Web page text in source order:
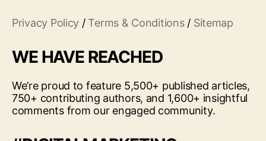
Privacy Policy / Terms & Conditions/ Sitemap
WE HAVE REACHED
We’re proud to feature 5,500+ published articles,
750+ contributing authors, and 1,600+ insightful
comments from our engaged community.